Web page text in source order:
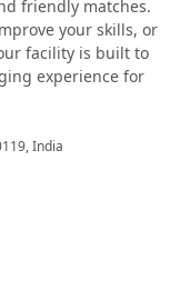
friendly matches.
your skills, or
facility is built to
experience for
India